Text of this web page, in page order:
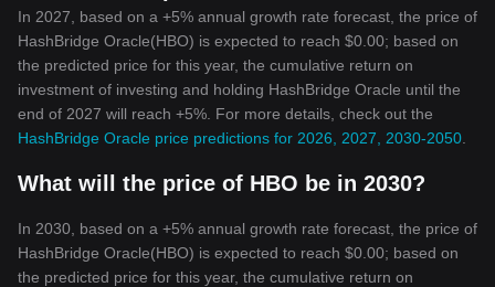
In 2027, based on a +5% annual growth rate forecast, the price of
HashBridge Oracle(HBO) is expected to reach $0.00; based on
the predicted price for this year, the cumulative return on
investment of investing and holding HashBridge Oracle until the
end of 2027 will reach +5%. For more details, check out the
HashBridge Oracle price predictions for 2026, 2027, 2030-2050
What will the price of HBO be in 2030?
In 2030, based on a +5% annual growth rate forecast, the price of
HashBridge Oracle(HBO) is expected to reach $0.00; based on
the predicted price for this year, the cumulative return on